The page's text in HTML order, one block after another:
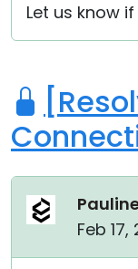
Let us know
Feb 17,